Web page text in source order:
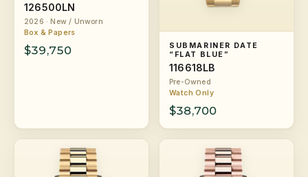
126500LN
2026 · New / Unworn
Box & Papers
$39,750
SUBMARINER DATE
“FLAT BLUE”
116618LB
Pre-Owned
Watch Only
$38,700